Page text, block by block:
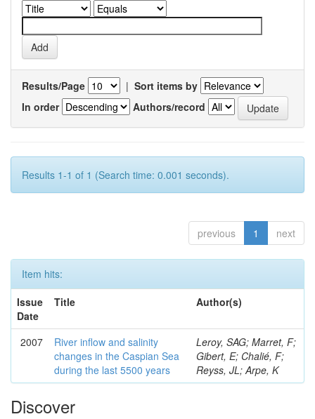
Results/Page | Sort items by
In order
Authors/record
Results 1-1 of 1 (Search time: 0.001 seconds).
previous 1 next
Item hits:
Issue
Date
Title Author(s)
2007
River inflow and salinity
changes in the Caspian Sea
during the last 5500 years
Leroy, SAG; Marret, F;
Gibert, E; Chalié, F;
Reyss, JL; Arpe, K
Discover